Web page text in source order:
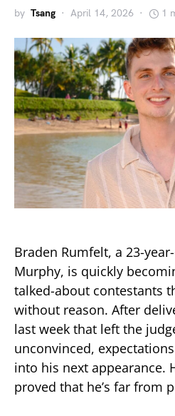
by Tsang April 14, 2026 1
Braden Rumfelt, a 23-
Murphy, is quickly
talked-about contestants
without reason. After
last week that left the
unconvinced,
into his next appearance.
proved that he’s far from